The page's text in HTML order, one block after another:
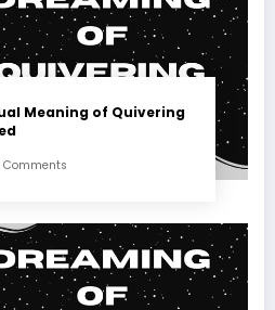
Meaning of Quivering
Comments